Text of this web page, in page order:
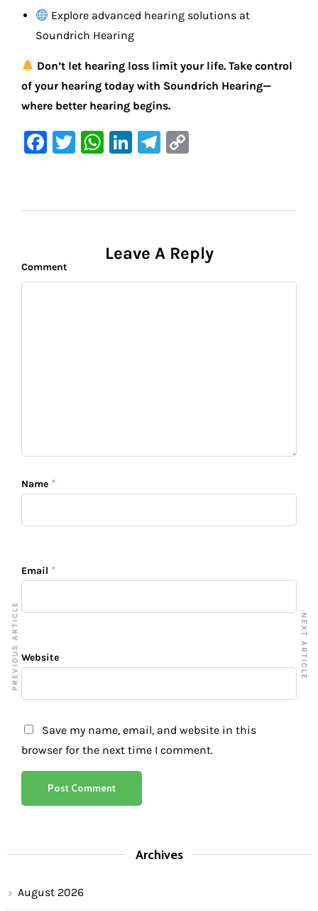
Explore advanced hearing solutions at
Soundrich Hearing
Don’t let hearing loss limit your life. Take control
of your hearing today with Soundrich Hearing—
where better hearing begins.
F
e
o
T
te
W
s
p
p
Li
e
n
Te
a y
n
k
Leave A Reply
Comment
Name *
Email *
Website
Save my name, email, and website in this
browser for the next time I comment.
PREVIOUS ARTICLE NEXT ARTICLE
Archives
August 2026